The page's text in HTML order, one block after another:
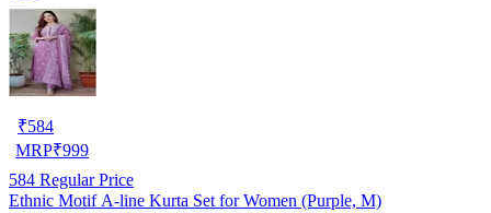
₹584
MRP₹999
584 Regular Price
Ethnic Motif A-line Kurta Set for Women (Purple, M)